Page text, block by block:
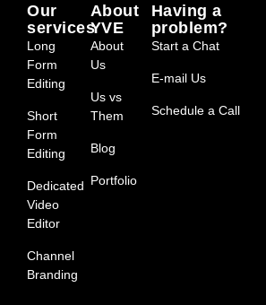
Our
services
Long
Form
Editing
Short
Form
Editing
Dedicated
Video
Editor
Channel
Branding
About
YVE
About
Us
Us vs
Them
Blog
Portfolio
Having a
problem?
Start a Chat
E-mail Us
Schedule a Call